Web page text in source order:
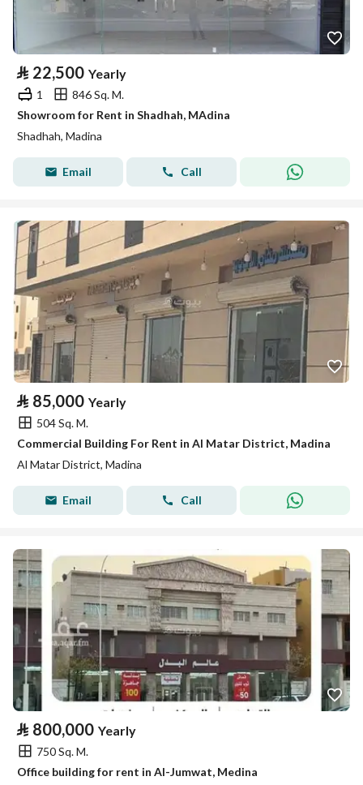
⃁ 22,500 Yearly
1
846 Sq. M.
Showroom for Rent in Shadhah, MAdina
Shadhah, Madina
Email Call
⃁ 85,000 Yearly
504 Sq. M.
Commercial Building For Rent in Al Matar District, Madina
Al Matar District, Madina
Email Call
⃁ 800,000 Yearly
750 Sq. M.
Office building for rent in Al-Jumwat, Medina